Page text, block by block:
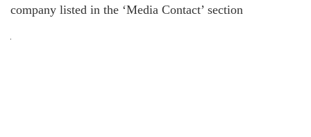
company listed in the ‘Media Contact’ section